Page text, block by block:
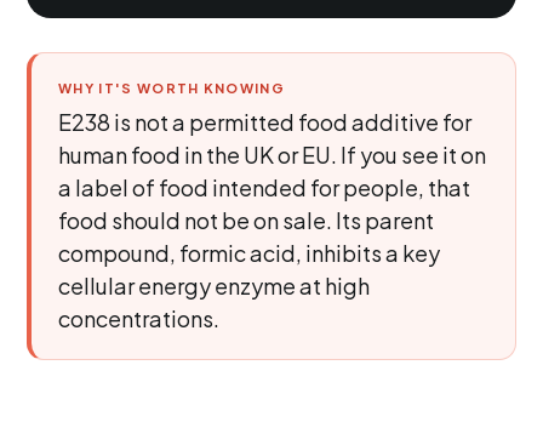
WHY IT'S WORTH KNOWING
E238 is not a permitted food additive for
human food in the UK or EU. If you see it on
a label of food intended for people, that
food should not be on sale. Its parent
compound, formic acid, inhibits a key
cellular energy enzyme at high
concentrations.